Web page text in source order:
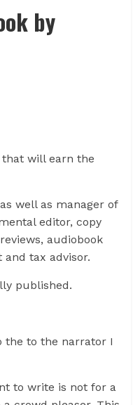
by
will earn the
well as manager of
editor, copy
audiobook
tax advisor.
published.
the to the narrator I
to write is not for a